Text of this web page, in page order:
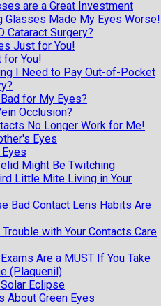
are a Great Investment
Glasses Made My Eyes Worse!
Cataract Surgery?
Just for You!
You!
I Need to Pay Out-of-Pocket
for My Eyes?
Occlusion?
No Longer Work for Me!
Eyes
Might Be Twitching
Little Mite Living in Your
Bad Contact Lens Habits Are
with Your Contacts Care
Are a MUST If You Take
(Plaquenil)
Eclipse
About Green Eyes